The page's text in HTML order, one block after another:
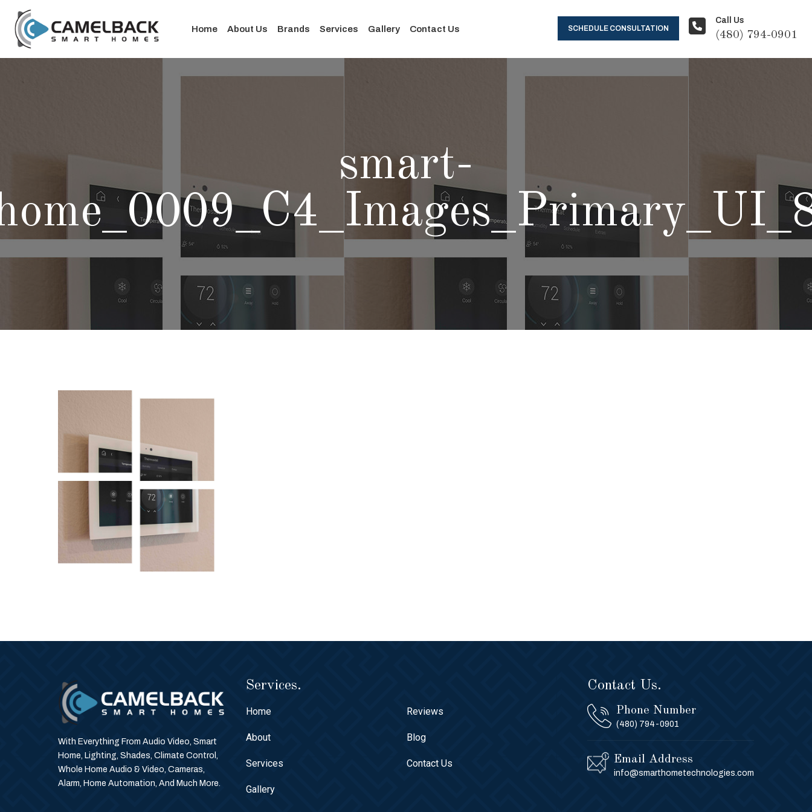
SCHEDULE CONSULTATION
Call Us
(480) 794-0901
Home About Us Brands Services Gallery Contact Us
smart-
With Everything From Audio Video, Smart
Home, Lighting, Shades, Climate Control,
Whole Home Audio & Video, Cameras,
Alarm, Home Automation, And Much More.
Services.
Home
About
Services
Gallery
Reviews
Blog
Contact Us
Contact Us.
Phone Number
(480) 794-0901
Email Address
info@smarthometechnologies.com